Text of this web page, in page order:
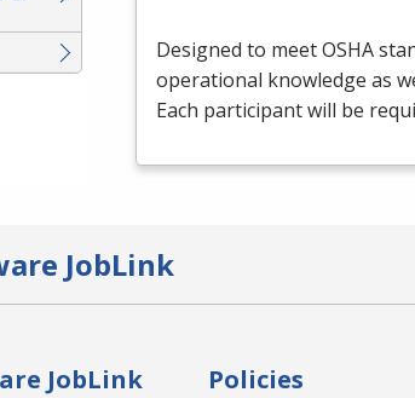
Designed to meetOSHA
operational knowledge as
Each participant will be
JobLink
JobLink Policies